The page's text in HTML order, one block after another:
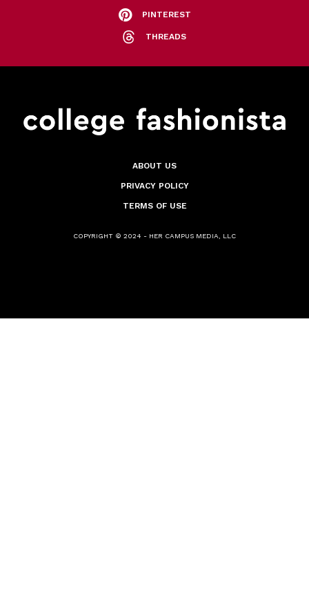
PINTEREST
THREADS
ABOUT US
PRIVACY POLICY
TERMS OF USE
COPYRIGHT © 2024 - HER CAMPUS MEDIA, LLC